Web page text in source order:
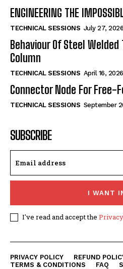
ENGINEERING THE
TECHNICAL SESSIONS July 27, 2026
Behaviour Of Steel
Column
TECHNICAL SESSIONS April 16, 2026
Connector Node For Free-
TECHNICAL SESSIONS September
SUBSCRIBE
I WANT
I've read and accept the
PRIVACY POLICY
REFUND
TERMS & CONDITIONS
FAQ